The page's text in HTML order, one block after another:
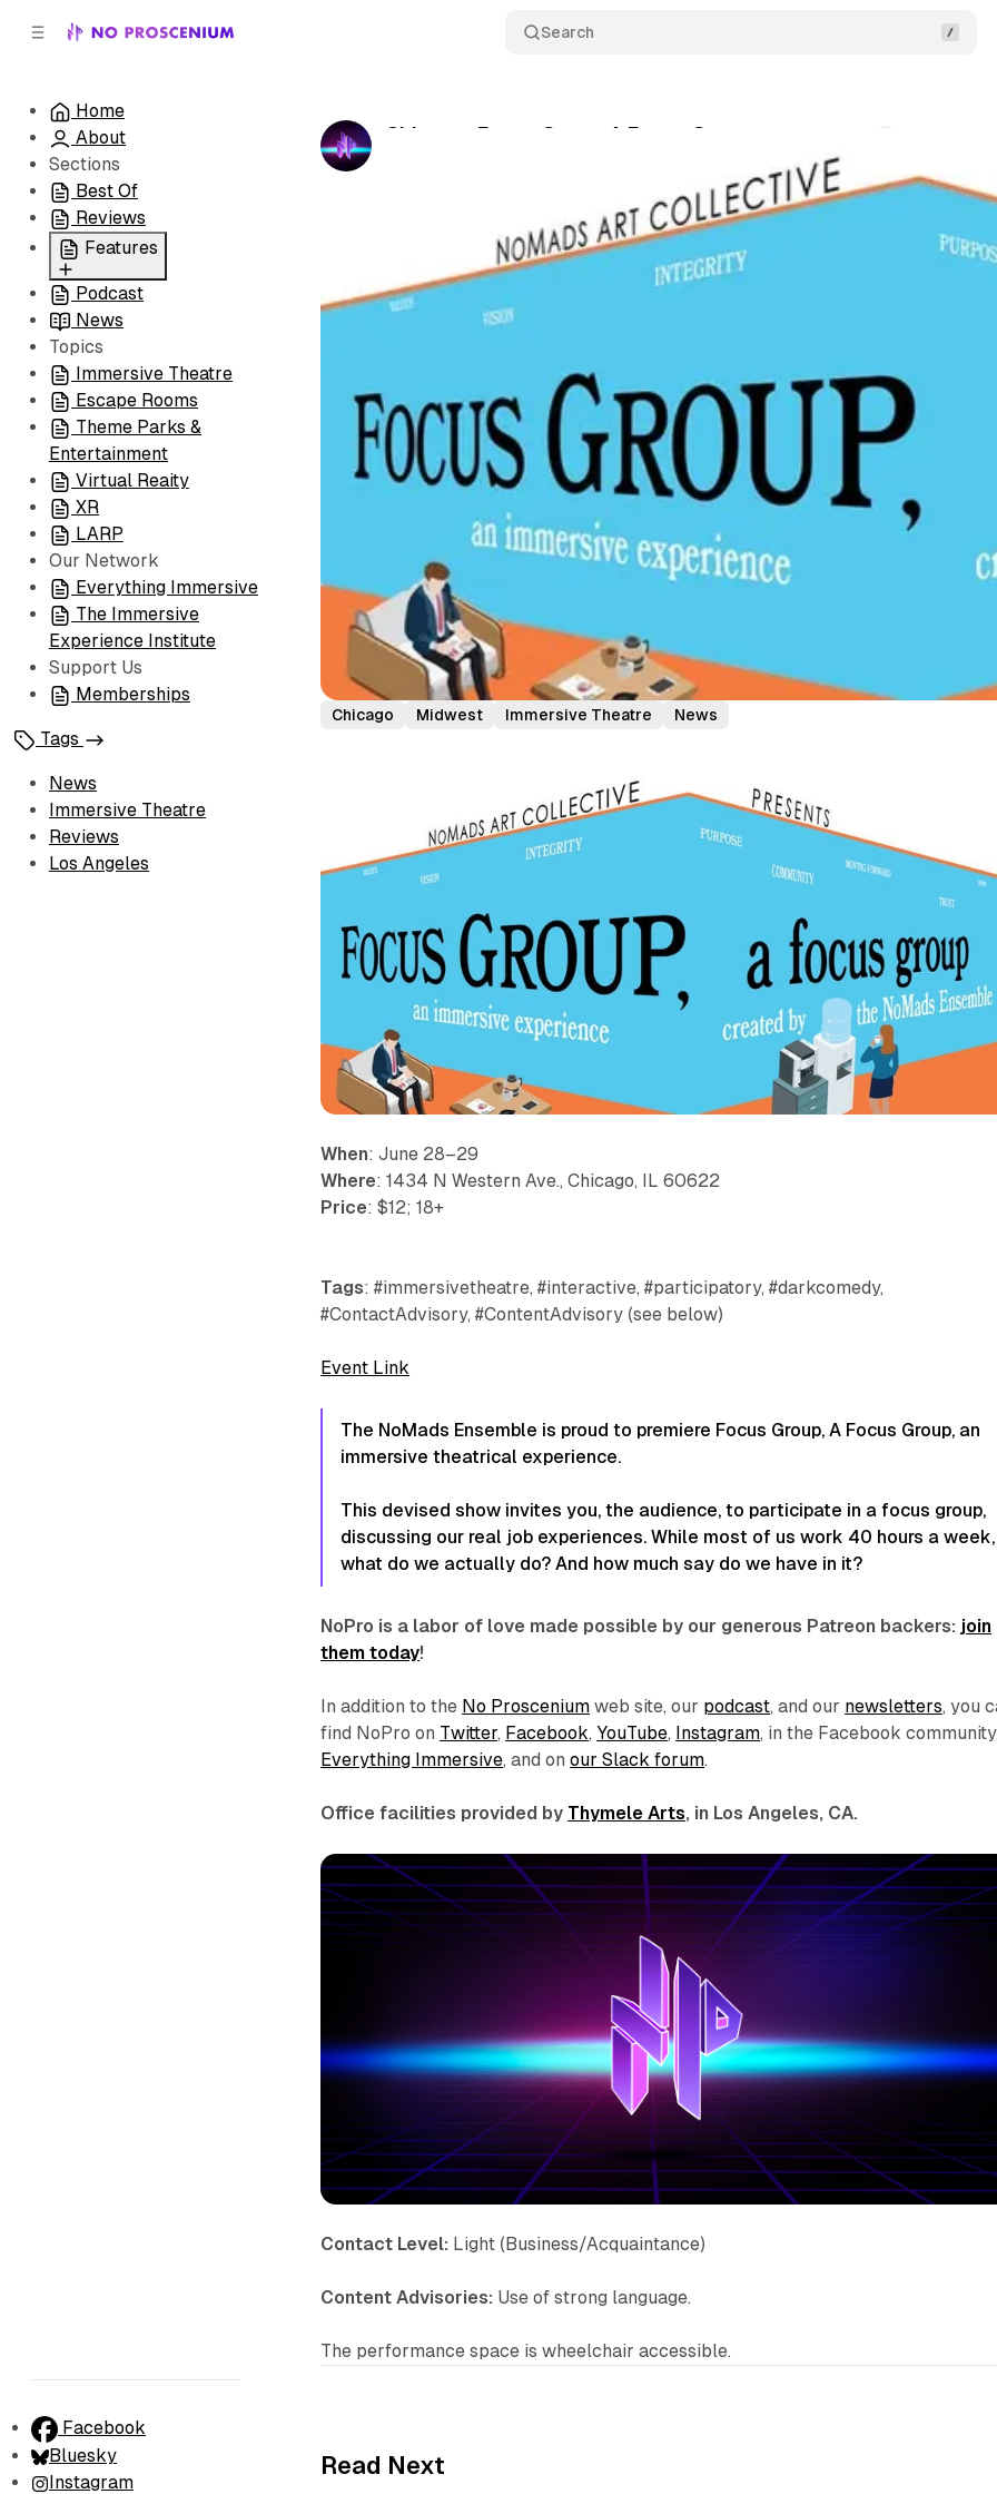
Search
Home
About
Sections
Best Of
Reviews
Features
All
Coming Soon/Now
Playing
Podcast
News
Topics
Immersive Theatre
Escape Rooms
Theme Parks &
Entertainment
Virtual Reaity
XR
LARP
Our Network
Everything Immersive
The Immersive
Experience Institute
Support Us
Memberships
Tags
News
Immersive Theatre
Reviews
Los Angeles
Facebook
Bluesky
Instagram
Chicago: Focus Group, A Focus Group
Comments
Chicago Midwest Immersive Theatre News
When: June 28–29
Where: 1434 N Western Ave., Chicago, IL 60622
Price: $12; 18+
Tags: #immersivetheatre, #interactive, #participatory, #darkcomedy,
#ContactAdvisory, #ContentAdvisory (see below)
Event Link
The NoMads Ensemble is proud to premiere Focus Group, A Focus Group, an
immersive theatrical experience.
This devised show invites you, the audience, to participate in a focus group,
discussing our real job experiences. While most of us work 40 hours a week,
what do we actually do? And how much say do we have in it?
NoPro is a labor of love made possible by our generous Patreon backers: join
them today!
In addition to the No Proscenium web site, our podcast, and our newsletters, you
find NoPro on Twitter, Facebook, YouTube, Instagram, in the Facebook community
Everything Immersive, and onour Slack forum.
Office facilities provided by Thymele Arts, in Los Angeles, CA.
Contact Level: Light (Business/Acquaintance)
Content Advisories: Use of strong language.
The performance space is wheelchair accessible.
Read Next